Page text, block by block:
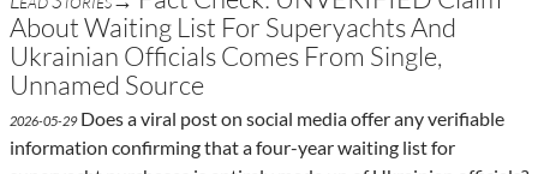
About Waiting List For Superyachts And
Ukrainian Officials Comes From Single,
Unnamed Source
2026-05-29Does a viral post on social media offer any verifiable
information confirming that a four-year waiting list for